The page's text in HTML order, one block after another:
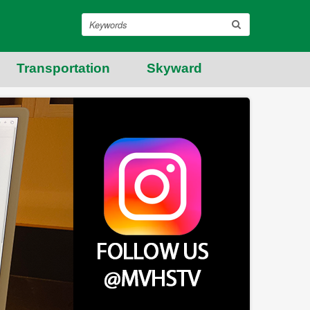
Search
Transportation Skyward